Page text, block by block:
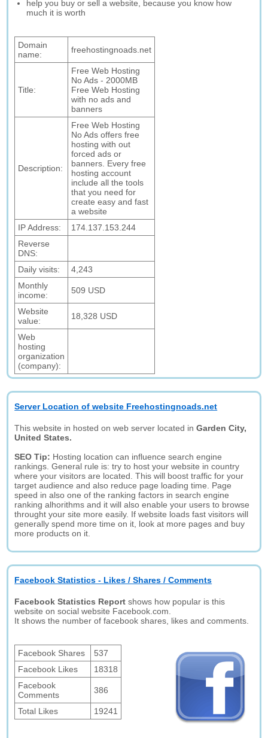
help you buy or sell a website, because you know how
much it is worth
Domain
name:
freehostingnoads.net
Title:
Free Web Hosting
No Ads - 2000MB
Free Web Hosting
with no ads and
banners
Description:
Free Web Hosting
No Ads offers free
hosting with out
forced ads or
banners. Every free
hosting account
include all the tools
that you need for
create easy and fast
a website
IP Address:
174.137.153.244
Reverse
DNS:
Daily visits:
4,243
Monthly
income:
509 USD
Website
value:
18,328 USD
Web
hosting
organization
(company):
Server Location of website Freehostingnoads.net
This website in hosted on web server located inGarden City,
United States.
SEO Tip: Hosting location can influence search engine
rankings. General rule is: try to host your website in country
where your visitors are located. This will boost traffic for your
target audience and also reduce page loading time. Page
speed in also one of the ranking factors in search engine
ranking alhorithms and it will also enable your users to browse
throught your site more easily. If website loads fast visitors will
generally spend more time on it, look at more pages and buy
more products on it.
Facebook Statistics - Likes / Shares / Comments
Facebook Statistics Report shows how popular is this
website on social website Facebook.com.
It shows the number of facebook shares, likes and comments.
Facebook Shares
537
Facebook Likes
18318
Facebook
Comments
386
Total Likes 19241